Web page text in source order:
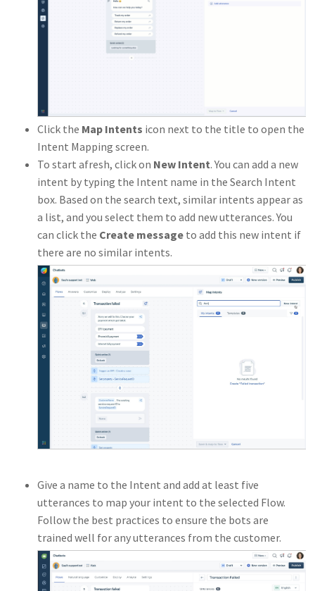
Click the Map Intents icon next to the title to open the
Intent Mapping screen.
To start afresh, click on New Intent. You can add a new
intent by typing the Intent name in the Search Intent
box. Based on the search text, similar intents appear as
a list, and you select them to add new utterances. You
can click the Create message to add this new intent if
there are no similar intents.
Give a name to the Intent and add at least five
utterances to map your intent to the selected Flow.
Follow the best practices to ensure the bots are
trained well for any utterances from the customer.